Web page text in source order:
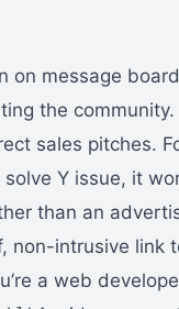
on message
the
sales pitches.
Y issue, it
than an
non-intrusive link
a web